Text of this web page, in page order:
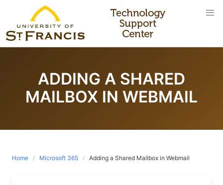
content
ADDING A SHARED
MAILBOX IN WEBMAIL
Home Microsoft 365 Adding a Shared Mailbox in Webmail